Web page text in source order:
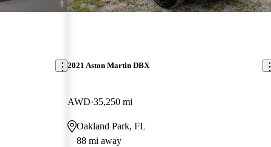
2021 Aston Martin DBX
AWD 35,250 mi
Oakland Park, FL
88 mi away